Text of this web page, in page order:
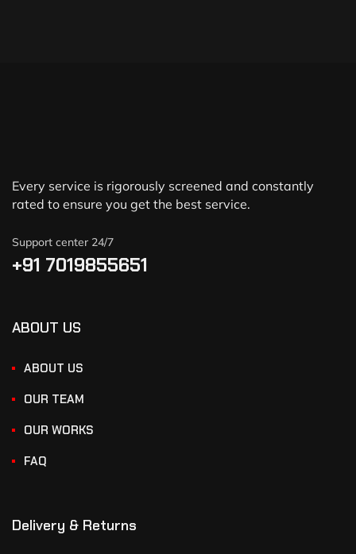
Every service is rigorously screened and constantly
rated to ensure you get the best service.
Support center 24/7
+91 7019855651
ABOUT US
ABOUT US
OUR TEAM
OUR WORKS
FAQ
Delivery & Returns